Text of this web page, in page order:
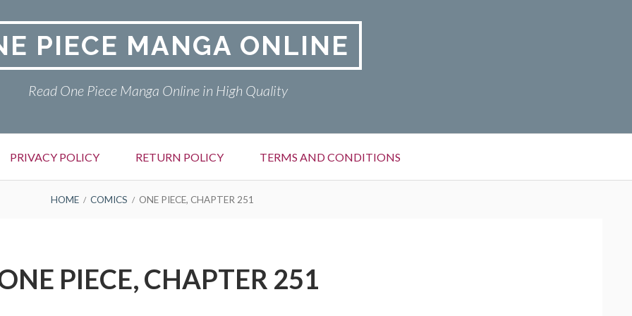
PIECE MANGA ONLINE
Read One Piece Manga Online in High Quality
PRIVACY POLICY RETURN POLICY TERMS AND CONDITIONS
HOME COMICS ONE PIECE, CHAPTER 251
PIECE, CHAPTER 251